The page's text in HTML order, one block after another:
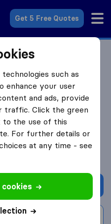
Get 5 Free Quotes
Removal Companies London
22
i
otherremoval companies
such as
enhance your user
and ads, provide
traffic. Click the green
the use of this
For further details or
at any time - see